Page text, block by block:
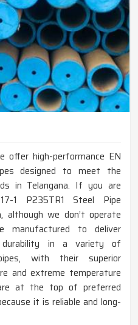
offer high-performance EN
designed to meet the
in Telangana. If you are
1 P235TR1 Steel Pipe
although we don’t operate
manufactured to deliver
durability in a variety of
with their superior
and extreme temperature
at the top of preferred
it is reliable and long-